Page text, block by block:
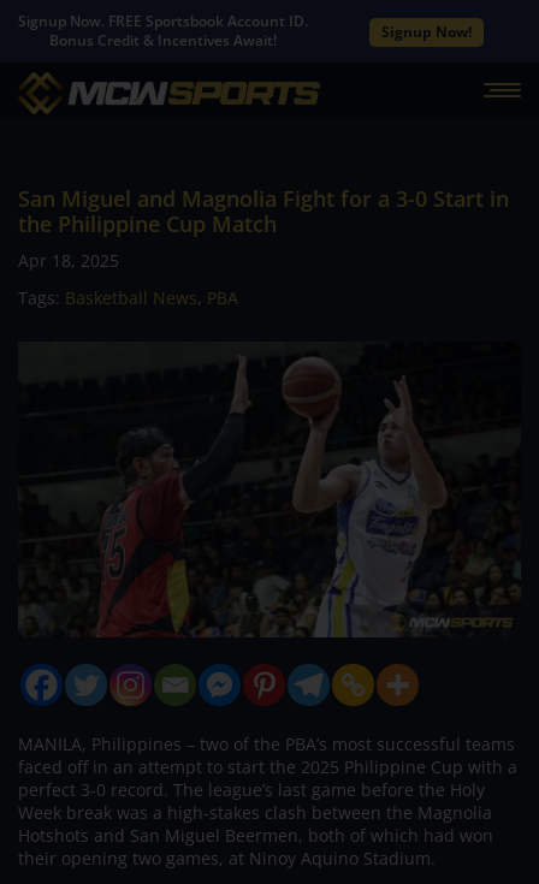
Signup Now. FREE Sportsbook Account ID.
Bonus Credit & Incentives Await!
Signup Now!
San Miguel and Magnolia Fight for a 3-0 Start in
the Philippine Cup Match
Apr 18, 2025
Tags: Basketball News, PBA
MANILA, Philippines – two of the PBA’s most successful teams
faced off in an attempt to start the 2025 Philippine Cup with a
perfect 3-0 record. The league’s last game before the Holy
Week break was a high-stakes clash between the Magnolia
Hotshots and San Miguel Beermen, both of which had won
their opening two games, at Ninoy Aquino Stadium.